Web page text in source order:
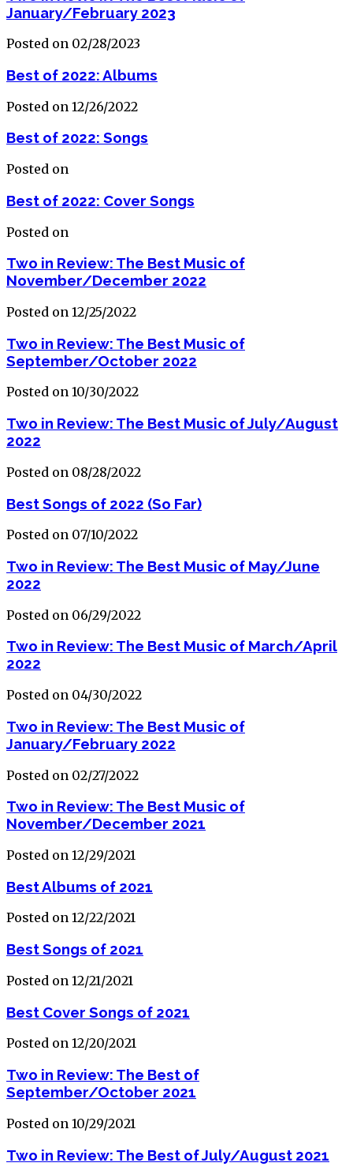
January/February 2023
Posted on 02/28/2023
Best of 2022: Albums
Posted on 12/26/2022
Best of 2022: Songs
Posted on
Best of 2022: Cover Songs
Posted on
Two in Review: The Best Music of
November/December 2022
Posted on 12/25/2022
Two in Review: The Best Music of
September/October 2022
Posted on 10/30/2022
Two in Review: The Best Music of July/August
2022
Posted on 08/28/2022
Best Songs of 2022 (So Far)
Posted on 07/10/2022
Two in Review: The Best Music of May/June
2022
Posted on 06/29/2022
Two in Review: The Best Music of March/April
2022
Posted on 04/30/2022
Two in Review: The Best Music of
January/February 2022
Posted on 02/27/2022
Two in Review: The Best Music of
November/December 2021
Posted on 12/29/2021
Best Albums of 2021
Posted on 12/22/2021
Best Songs of 2021
Posted on 12/21/2021
Best Cover Songs of 2021
Posted on 12/20/2021
Two in Review: The Best of
September/October 2021
Posted on 10/29/2021
Two in Review: The Best of July/August 2021